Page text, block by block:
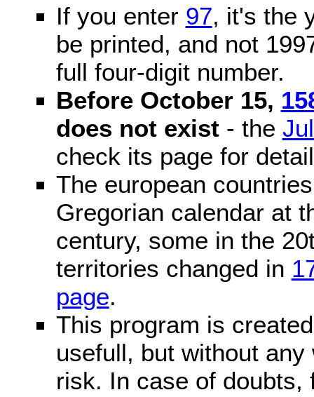
If you enter 97, it's the
be printed, and not
full four-digit number.
Before October 15,
does not exist- the
check its page for
The european
Gregorian calendar at
century, some in the
territories changed in
page.
This program is
usefull, but without
risk. In case of doubts,